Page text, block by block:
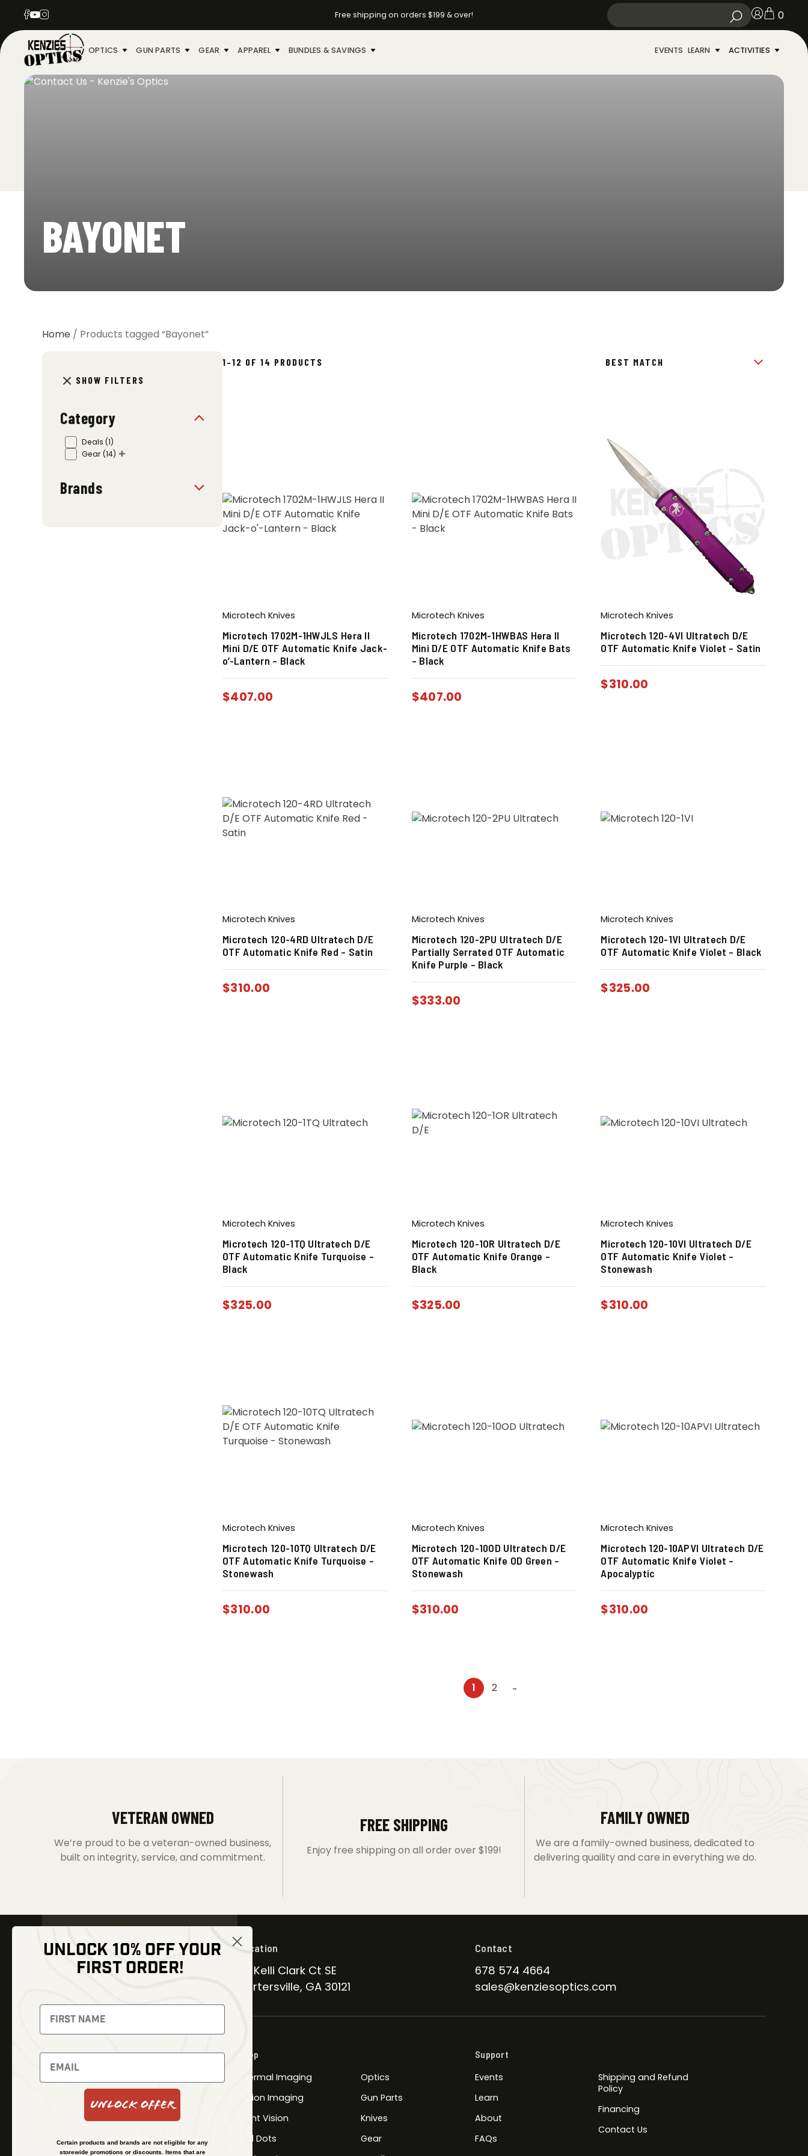
Free shipping on orders $199 & over! 0
OPTICS GUN PARTS GEAR APPAREL BUNDLES & SAVINGS EVENTS LEARN ACTIVITIES
BAYONET
Home / Products tagged “Bayonet”
SHOW FILTERS
Category
Deals (1)
Gear(14)
Brands
1–12 OF 14 PRODUCTS
Microtech Knives
Microtech 1702M-1HWJLS Hera II
Mini D/E OTF Automatic Knife Jack-
o’-Lantern – Black
$407.00
Microtech Knives
Microtech 1702M-1HWBAS Hera II
Mini D/E OTF Automatic Knife Bats
– Black
$407.00
Microtech Knives
Microtech 120-4VI Ultratech D/E
OTF Automatic Knife Violet – Satin
$310.00
Microtech Knives
Microtech 120-4RD Ultratech D/E
OTF Automatic Knife Red – Satin
$310.00
Microtech Knives
Microtech 120-2PU Ultratech D/E
Partially Serrated OTF Automatic
Knife Purple – Black
$333.00
Microtech Knives
Microtech 120-1VI Ultratech D/E
OTF Automatic Knife Violet – Black
$325.00
Microtech Knives
Microtech 120-1TQ Ultratech D/E
OTF Automatic Knife Turquoise –
Black
$325.00
Microtech Knives
Microtech 120-1OR Ultratech D/E
OTF Automatic Knife Orange –
Black
$325.00
Microtech Knives
Microtech 120-10VI Ultratech D/E
OTF Automatic Knife Violet –
Stonewash
$310.00
Microtech Knives
Microtech 120-10TQ Ultratech D/E
OTF Automatic Knife Turquoise –
Stonewash
$310.00
Microtech Knives
Microtech 120-10OD Ultratech D/E
OTF Automatic Knife OD Green –
Stonewash
$310.00
Microtech Knives
Microtech 120-10APVI Ultratech D/E
OTF Automatic Knife Violet –
Apocalyptic
$310.00
1 2 →
VETERAN OWNED
We’re proud to be a veteran-owned business,
built on integrity, service, and commitment.
FREE SHIPPING
Enjoy free shipping on all order over $199!
FAMILY OWNED
We are a family-owned business, dedicated to
delivering quaility and care in everything we do.
Signup to receive exclusive offers
Newsletter
SUBSCRIBE
Location
30 Kelli Clark Ct SE
Cartersville, GA 30121
Contact
678 574 4664
sales@kenziesoptics.com
Shop
Thermal Imaging
Fusion Imaging
Night Vision
Red Dots
Optics
Gun Parts
Knives
Gear
Support
Events
Learn
About
FAQs
Shipping and Refund
Policy
Financing
Contact Us
UNLOCK 10% OFF YOUR
FIRST ORDER!
Unlock Offer
Certain products and brands are not eligible for any
storewide promotions or discounts. Items that are